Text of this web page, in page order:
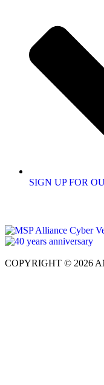
SIGN UP FOR
COPYRIGHT © 2026